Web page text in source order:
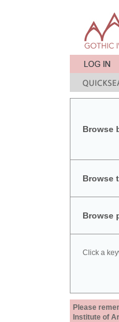
Browse
Browse
Browse
Click a
Please
Institute of